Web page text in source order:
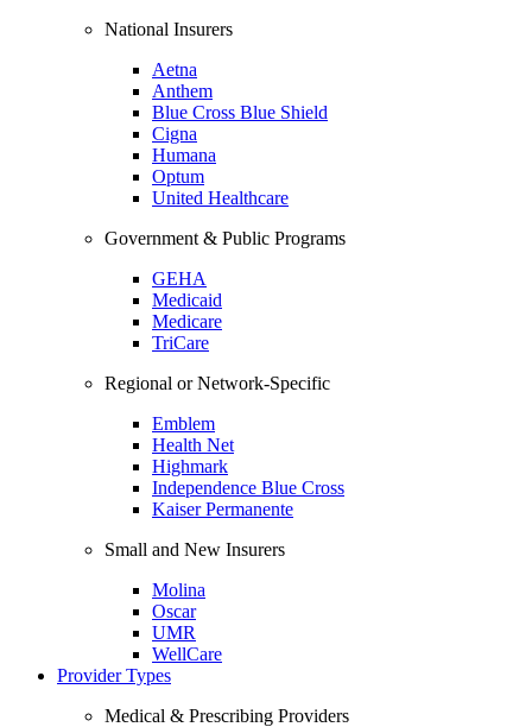
National Insurers
Aetna
Anthem
Blue Cross Blue Shield
Cigna
Humana
Optum
United Healthcare
Government & Public Programs
GEHA
Medicaid
Medicare
TriCare
Regional or Network-Specific
Emblem
Health Net
Highmark
Independence Blue Cross
Kaiser Permanente
Small and New Insurers
Molina
Oscar
UMR
WellCare
Provider Types
Medical & Prescribing Providers